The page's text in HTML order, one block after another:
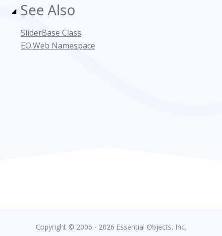
See Also
SliderBase Class
EO.Web Namespace
Copyright © 2006 - 2026 Essential Objects, Inc.